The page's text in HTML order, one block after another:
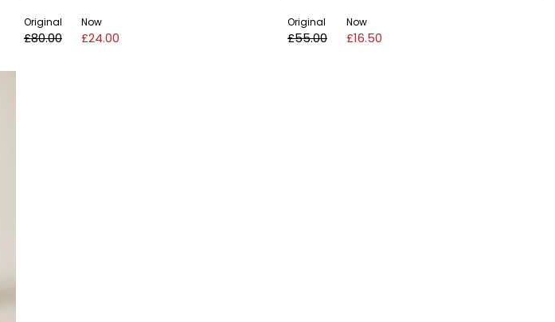
Original
£80.00
Now
£24.00
Original
£55.00
Now
£16.50